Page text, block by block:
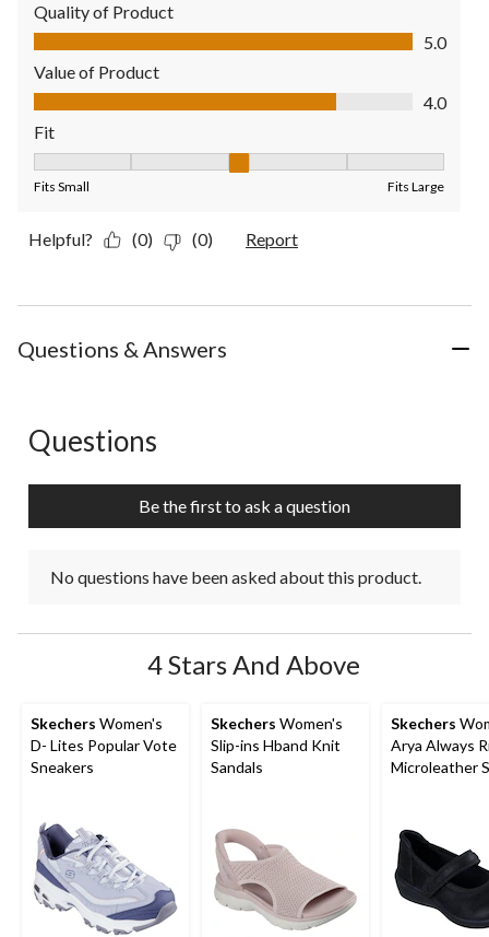
Quality of Product
Quality of Product, 5.0 out of 5
5.0
Value of Product
Value of Product, 4.0 out of 5
4.0
Fit
Fits Small Fits Large
Helpful? (0) (0) Report
Questions & Answers
No questions have been asked about this product.
Questions
Be the first to ask a question
No questions have been asked about this product.
4 Stars And Above
Skechers Women's
D- Lites Popular Vote
Sneakers
Skechers Women's
Slip-ins Hband Knit
Sandals
Skechers
Arya Always
Microleather